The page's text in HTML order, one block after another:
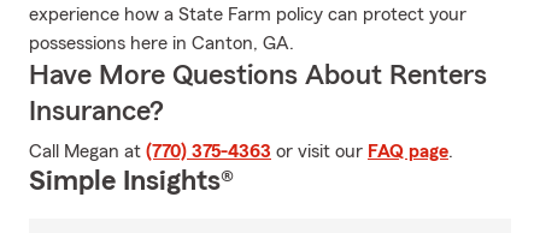
experience how a State Farm policy can protect your
possessions here in Canton, GA.
Have More Questions About Renters
Insurance?
Call Megan at (770) 375-4363 or visit our FAQ page.
Simple Insights®